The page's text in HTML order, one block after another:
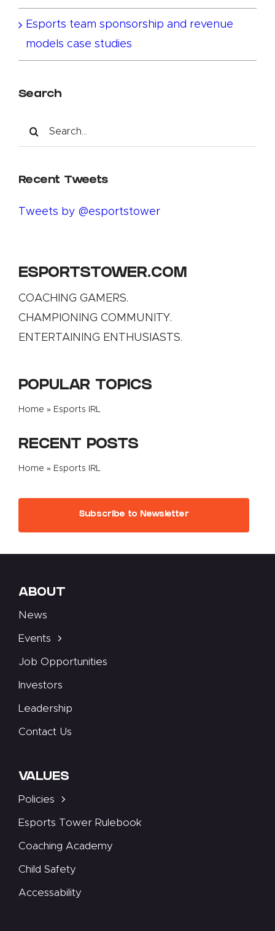
Esports team sponsorship and revenue
models case studies
Search
Search
for:
Recent Tweets
Tweets by @esportstower
ESPORTSTOWER.COM
COACHING GAMERS.
CHAMPIONING COMMUNITY.
ENTERTAINING ENTHUSIASTS.
POPULAR TOPICS
Home » Esports IRL
RECENT POSTS
Home » Esports IRL
Subscribe to Newsletter
ABOUT
News
Events
Job Opportunities
Investors
Leadership
Contact Us
VALUES
Policies
Esports Tower Rulebook
Coaching Academy
Child Safety
Accessability